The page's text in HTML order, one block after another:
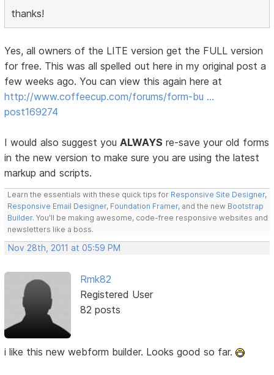
thanks!
Yes, all owners of the LITE version get the FULL version
for free. This was all spelled out here in my original post a
few weeks ago. You can view this again here at
http://www.coffeecup.com/forums/form-bu …
post169274
I would also suggest youALWAYS re-save your old forms
in the new version to make sure you are using the latest
markup and scripts.
Learn the essentials with these quick tips for Responsive Site Designer,
Responsive Email Designer, Foundation Framer, and the new Bootstrap
Builder. You'll be making awesome, code-free responsive websites and
newsletters like a boss.
Nov 28th, 2011 at 05:59 PM
Rmk82
Registered User
82 posts
i like this new webform builder. Looks good so far.